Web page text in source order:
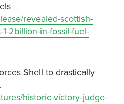
revealed-scottish-
2billion-in-fossil-fuel-
Shell to drastically
historic-victory-judge-